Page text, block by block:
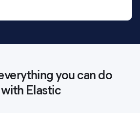
you can do
with Elastic